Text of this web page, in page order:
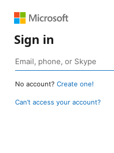
Sign in
No account? Create one!
Can’t access your account?